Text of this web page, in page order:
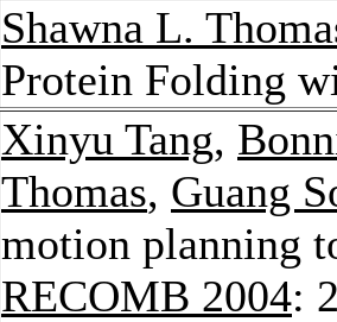
Shawna L.
Protein Folding
Xinyu Tang,
Thomas, Guang
motion planning
RECOMB 2004: